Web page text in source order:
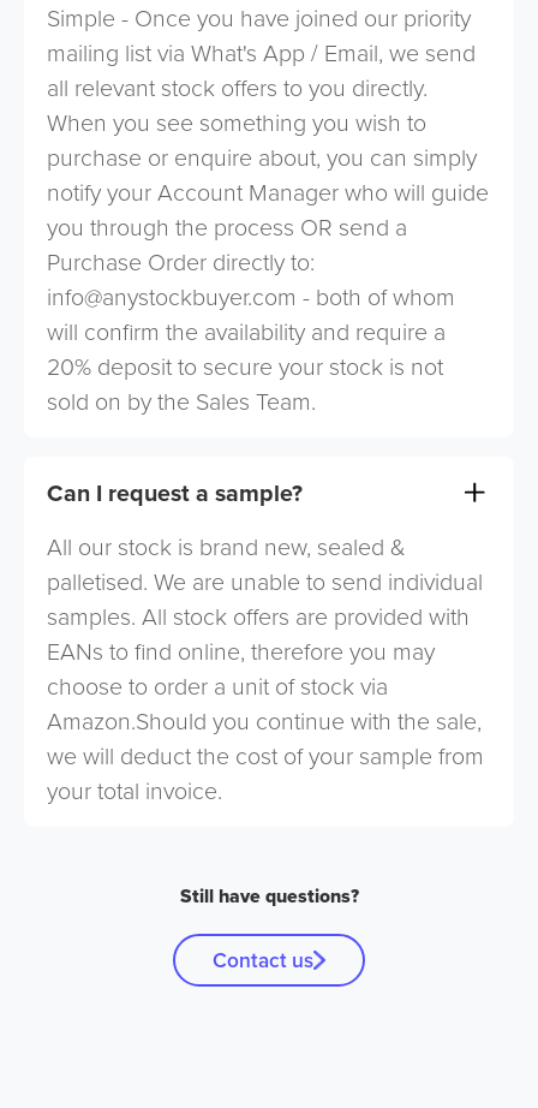
Simple - Once you have joined our priority
mailing list via What's App / Email, we send
all relevant stock offers to you directly.
When you see something you wish to
purchase or enquire about, you can simply
notify your Account Manager who will guide
you through the process OR send a
Purchase Order directly to:
info@anystockbuyer.com - both of whom
will confirm the availability and require a
20% deposit to secure your stock is not
sold on by the Sales Team.
Can I request a sample?
All our stock is brand new, sealed &
palletised. We are unable to send individual
samples. All stock offers are provided with
EANs to find online, therefore you may
choose to order a unit of stock via
Amazon.Should you continue with the sale,
we will deduct the cost of your sample from
your total invoice.
Still have questions?
Contact us